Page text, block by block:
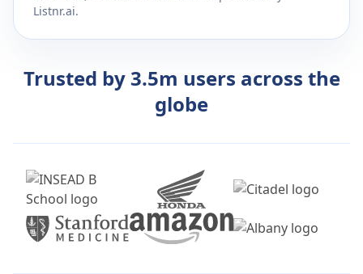
Listnr.ai.
Trusted by 3.5m users across the
globe